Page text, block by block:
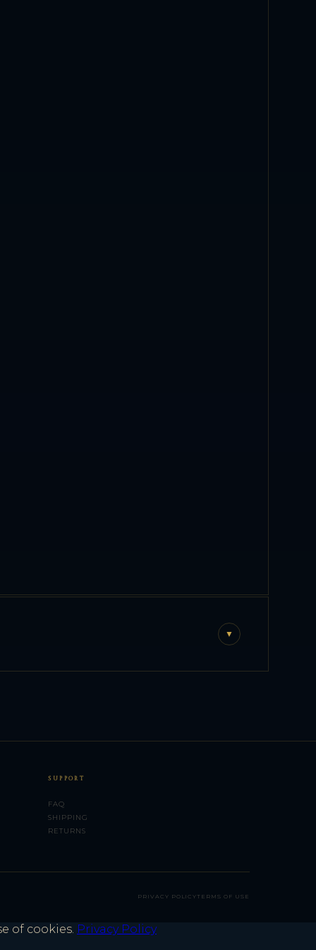
▼
SUPPORT
FAQ
SHIPPING
RETURNS
PRIVACY POLICY TERMS OF USE
of cookies. Privacy Policy